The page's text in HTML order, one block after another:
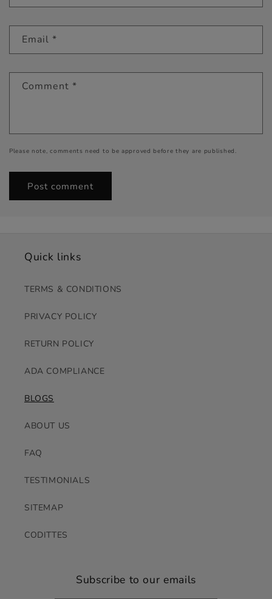
Email *
Comment *
Please note, comments need to be approved before they are published.
Quick links
TERMS & CONDITIONS
PRIVACY POLICY
RETURN POLICY
ADA COMPLIANCE
BLOGS
ABOUT US
FAQ
TESTIMONIALS
SITEMAP
CODITTES
Subscribe to our emails